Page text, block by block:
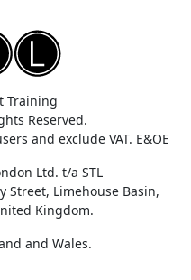
Training
Reserved.
and exclude VAT. E&OE
Ltd. t/a STL
Street, Limehouse Basin,
Kingdom.
and Wales.